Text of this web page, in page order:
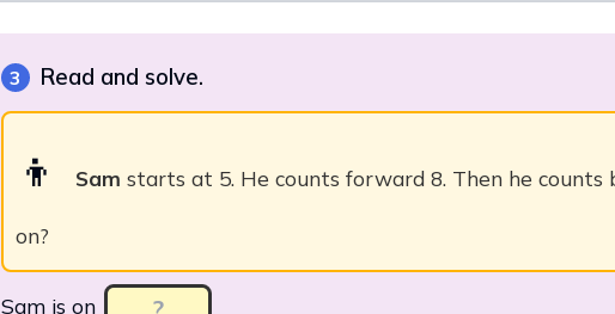
3 Read and solve.
👦 Sam starts at 5. He counts forward 8. Then he counts
on?
Sam is on